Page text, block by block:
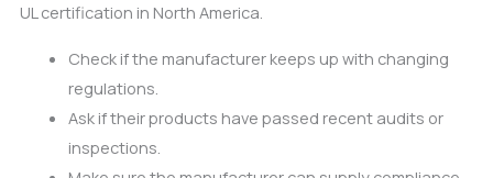
UL certification in North America.
Check if the manufacturer keeps up with changing
regulations.
Ask if their products have passed recent audits or
inspections.